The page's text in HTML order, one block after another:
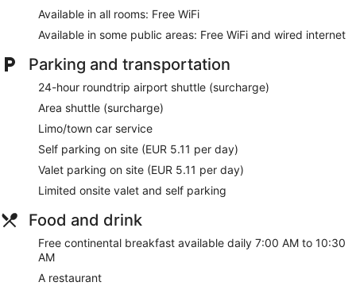
Available in all rooms: Free WiFi
Available in some public areas: Free WiFi and wired internet
Parking and transportation
24-hour roundtrip airport shuttle (surcharge)
Area shuttle (surcharge)
Limo/town car service
Self parking on site (EUR 5.11 per day)
Valet parking on site (EUR 5.11 per day)
Limited onsite valet and self parking
Food and drink
Free continental breakfast available daily 7:00 AM to 10:30
AM
A restaurant